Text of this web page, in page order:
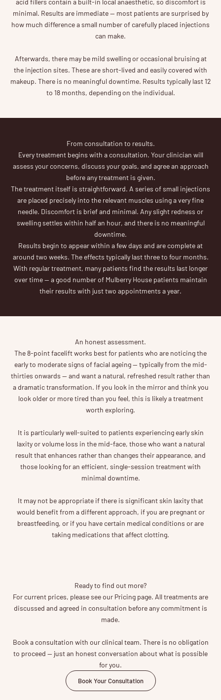
acid fillers contain a built-in local anaesthetic, so discomfort is
minimal. Results are immediate — most patients are surprised by
how much difference a small number of carefully placed injections
can make.
Afterwards, there may be mild swelling or occasional bruising at
the injection sites. These are short-lived and easily covered with
makeup. There is no meaningful downtime. Results typically last 12
to 18 months, depending on the individual.
From consultation to results.
Every treatment begins with a consultation. Your clinician will
assess your concerns, discuss your goals, and agree an approach
before any treatment is given.
The treatment itself is straightforward. A series of small injections
are placed precisely into the relevant muscles using a very fine
needle. Discomfort is brief and minimal. Any slight redness or
swelling settles within half an hour, and there is no meaningful
downtime.
Results begin to appear within a few days and are complete at
around two weeks. The effects typically last three to four months.
With regular treatment, many patients find the results last longer
over time — a good number of Mulberry House patients maintain
their results with just two appointments a year.
An honest assessment.
The 8-point facelift works best for patients who are noticing the
early to moderate signs of facial ageing — typically from the mid-
thirties onwards — and want a natural, refreshed result rather than
a dramatic transformation. If you look in the mirror and think you
look older or more tired than you feel, this is likely a treatment
worth exploring.
It is particularly well-suited to patients experiencing early skin
laxity or volume loss in the mid-face, those who want a natural
result that enhances rather than changes their appearance, and
those looking for an efficient, single-session treatment with
minimal downtime.
It may not be appropriate if there is significant skin laxity that
would benefit from a different approach, if you are pregnant or
breastfeeding, or if you have certain medical conditions or are
taking medications that affect clotting.
Ready to find out more?
For current prices, please see our Pricing page. All treatments are
discussed and agreed in consultation before any commitment is
made.
Book a consultation with our clinical team. There is no obligation
to proceed — just an honest conversation about what is possible
for you.
Book Your Consultation